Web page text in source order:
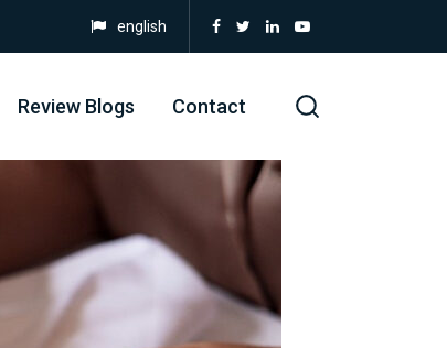
english
Review Blogs Contact